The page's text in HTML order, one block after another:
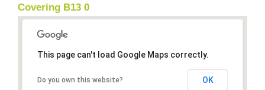
Covering B13 0
This page can't load Google Maps correctly.
Do you own this website? OK